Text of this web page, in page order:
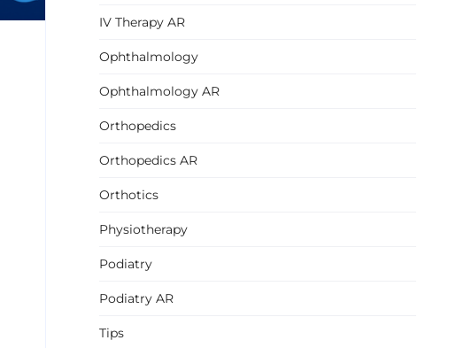
IV Therapy AR
Ophthalmology
Ophthalmology AR
Orthopedics
Orthopedics AR
Orthotics
Physiotherapy
Podiatry
Podiatry AR
Tips